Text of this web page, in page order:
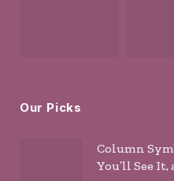
Our Picks
Column
You’ll See